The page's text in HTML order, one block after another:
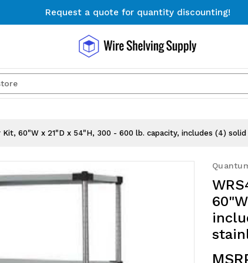
Request a quote for quantity discounting!
Free Shipping on Orders $300+
Request a quote for quantity discounting!
Kit, 60"W x 21"D x 54"H, 300 - 600 lb. capacity, includes (4)